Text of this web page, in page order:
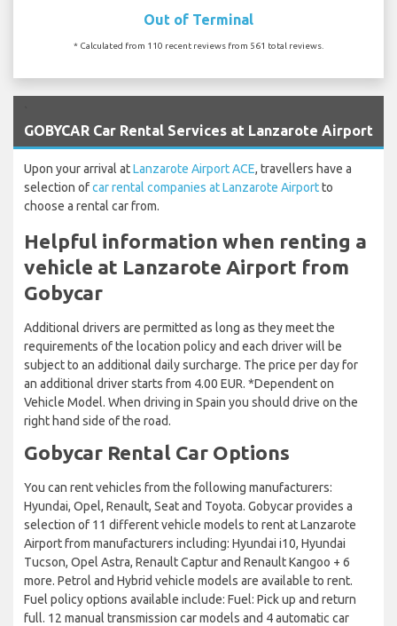
Out of Terminal
* Calculated from 110 recent reviews from 561 total reviews.
GOBYCAR Car Rental Services at Lanzarote Airport
Upon your arrival atLanzarote Airport ACE, travellers have a
selection ofcar rental companies at Lanzarote Airportto
choose a rental car from.
Helpful information when renting a
vehicle at Lanzarote Airport from
Gobycar
Additional drivers are permitted as long as they meet the
requirements of the location policy and each driver will be
subject to an additional daily surcharge. The price per day for
an additional driver starts from 4.00 EUR. *Dependent on
Vehicle Model. When driving in Spain you should drive on the
right hand side of the road.
Gobycar Rental Car Options
You can rent vehicles from the following manufacturers:
Hyundai, Opel, Renault, Seat and Toyota. Gobycar provides a
selection of 11 different vehicle models to rent at Lanzarote
Airport from manufacturers including: Hyundai i10, Hyundai
Tucson, Opel Astra, Renault Captur and Renault Kangoo + 6
more. Petrol and Hybrid vehicle models are available to rent.
Fuel policy options available include: Fuel: Pick up and return
full. 12 manual transmission car models and 4 automatic car